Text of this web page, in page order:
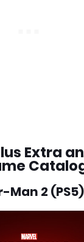
Extra
Man 2 (PS5)